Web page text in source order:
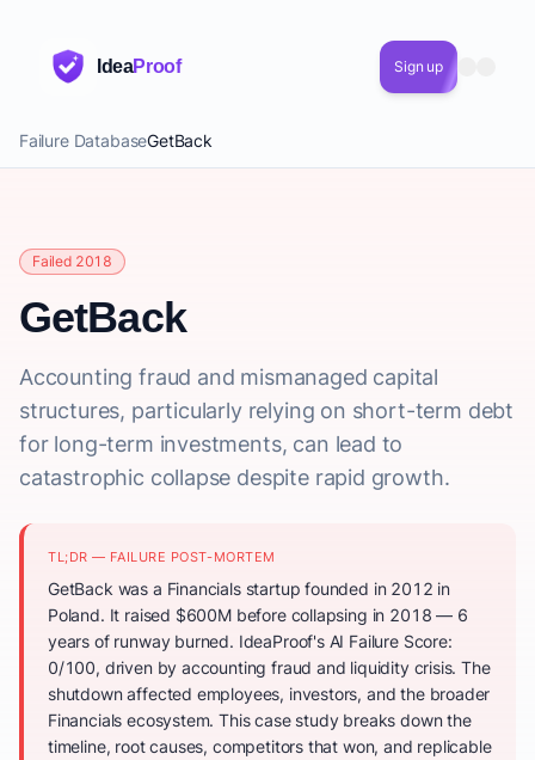
IdeaProof Sign up
Failure DatabaseGetBack
Failed 2018
GetBack
Accounting fraud and mismanaged capital
structures, particularly relying on short-term debt
for long-term investments, can lead to
catastrophic collapse despite rapid growth.
TL;DR — FAILURE POST-MORTEM
GetBack was a Financials startup founded in 2012 in
Poland. It raised $600M before collapsing in 2018 — 6
years of runway burned. IdeaProof's AI Failure Score:
0/100, driven by accounting fraud and liquidity crisis. The
shutdown affected employees, investors, and the broader
Financials ecosystem. This case study breaks down the
timeline, root causes, competitors that won, and replicable